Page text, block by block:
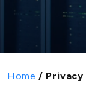
Home /